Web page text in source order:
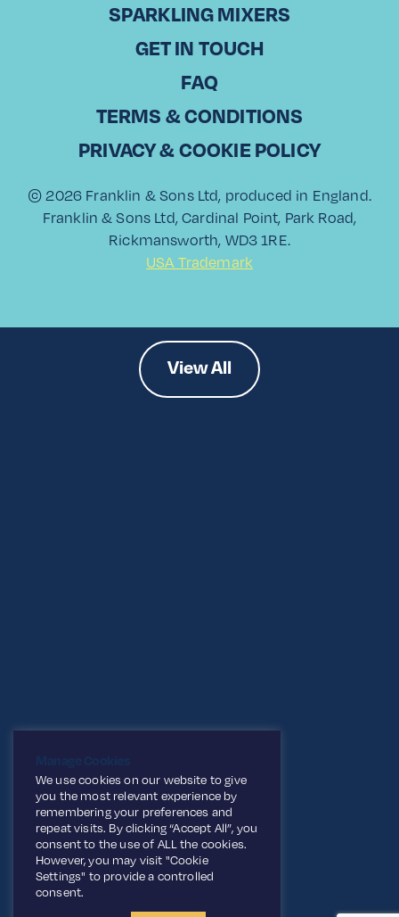
Paloma Showdown
View All
SPARKLING MIXERS
GET IN TOUCH
FAQ
TERMS & CONDITIONS
PRIVACY & COOKIE POLICY
© 2026 Franklin & Sons Ltd, produced in England.
Franklin & Sons Ltd, Cardinal Point, Park Road,
Rickmansworth, WD3 1RE.
USA Trademark
We use cookies on our website to give
you the most relevant experience by
remembering your preferences and
repeat visits. By clicking “Accept All”, you
consent to the use of ALL the cookies.
However, you may visit "Cookie
Settings" to provide a controlled
consent.